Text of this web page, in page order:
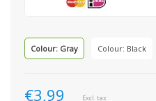
Colour: Gray Colour: Black
€3,99 Excl. tax